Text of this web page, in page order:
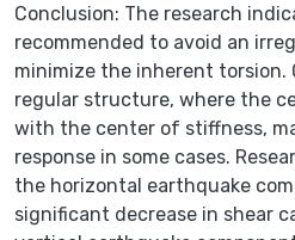
Conclusion: The research
recommended to avoid an
minimize the inherent torsion.
regular structure, where the
with the center of stiffness,
response in some cases.
the horizontal earthquake
significant decrease in shear